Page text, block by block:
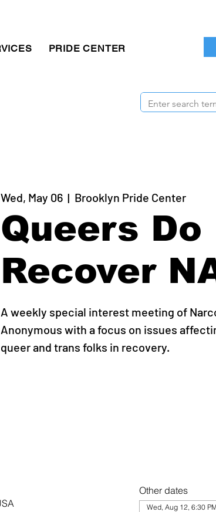
PRIDE CENTER
Wed, May 06
  |
Brooklyn Pride Center
Queers Do
Recover
A weekly special interest meeting of
Anonymous with a focus on issues
queer and trans folks in recovery.
Other dates
Wed, Aug 12, 6:30 PM